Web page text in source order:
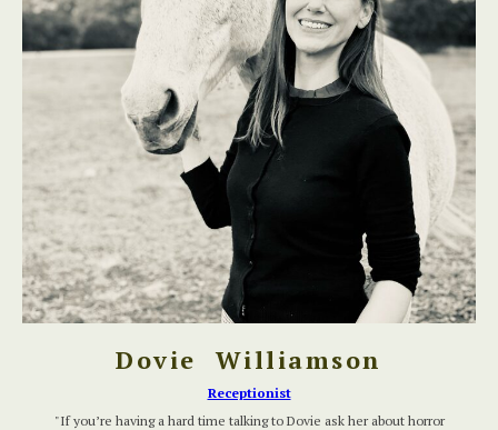
Dovie Williamson
Receptionist
"If you’re having a hard time talking to Dovie ask her about horror